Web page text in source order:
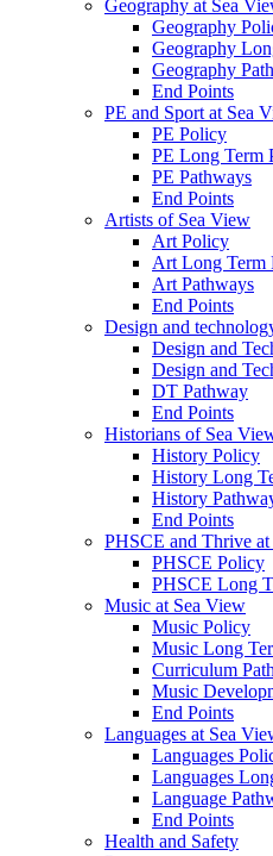
Geography at Sea
Geography
Geography
Geography
End Points
PE and Sport at Sea
PE Policy
PE Long Term
PE Pathways
End Points
Artists of Sea View
Art Policy
Art Long Term
Art Pathways
End Points
Design and
Design and
Design and
DT Pathway
End Points
Historians of Sea
History Policy
History Long
History
End Points
PHSCE and Thrive
PHSCE Policy
PHSCE Long
Music at Sea View
Music Policy
Music Long
Curriculum
Music
End Points
Languages at Sea
Languages
Languages
Language
End Points
Health and Safety